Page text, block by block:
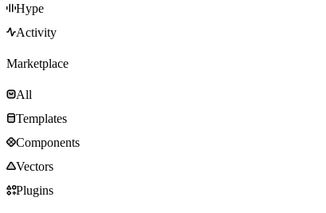
Hype
Activity
Marketplace
All
Templates
Components
Vectors
Plugins